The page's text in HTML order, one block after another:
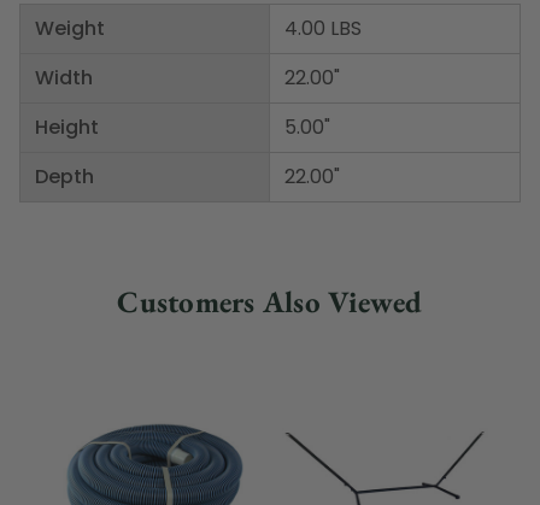
Weight
Width
Height
Depth
4.00 LBS
22.00"
5.00"
22.00"
Customers Also Viewed